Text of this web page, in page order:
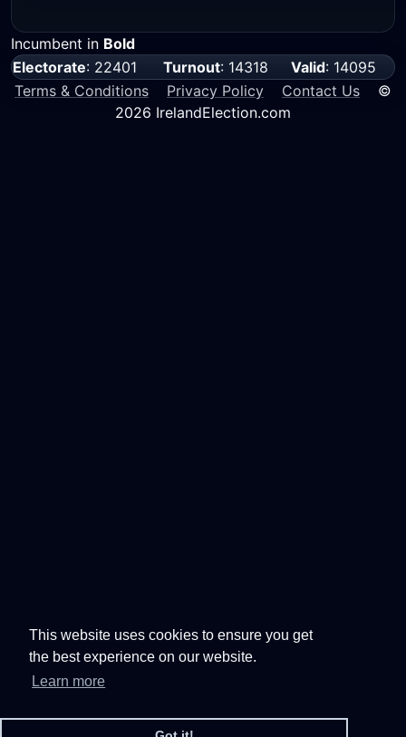
This website uses cookies to ensure you get
the best experience on our website.
Learn more
Incumbent in Bold
Electorate: 22401 Turnout: 14318 Valid: 14095
Terms & Conditions
Privacy Policy Contact Us ©
2026 IrelandElection.com